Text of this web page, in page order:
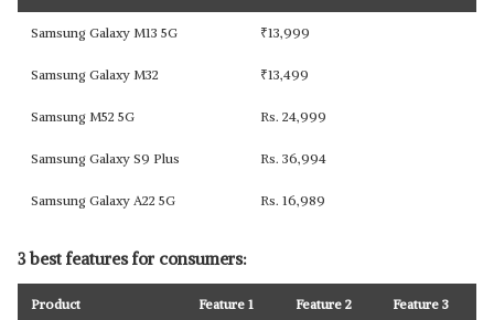
Samsung Galaxy M13 5G ₹13,999
Samsung Galaxy M32 ₹13,499
Samsung M52 5G Rs. 24,999
Samsung Galaxy S9 Plus Rs. 36,994
Samsung Galaxy A22 5G Rs. 16,989
3 best features for consumers:
Product Feature 1 Feature 2 Feature 3